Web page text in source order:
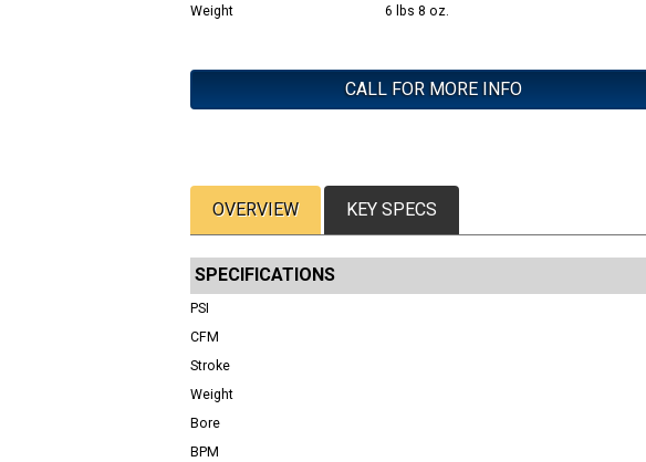
Weight
6 lbs 8 oz.
CALL FOR MORE INFO
OVERVIEW KEY SPECS
SPECIFICATIONS
PSI
CFM
Stroke
Weight
Bore
BPM